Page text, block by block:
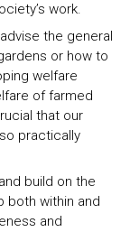
work.
the general
or how to
welfare
of farmed
that our
practically
build on the
both within and
and